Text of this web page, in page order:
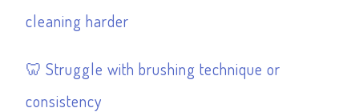
cleaning harder
Struggle with brushing technique or
consistency